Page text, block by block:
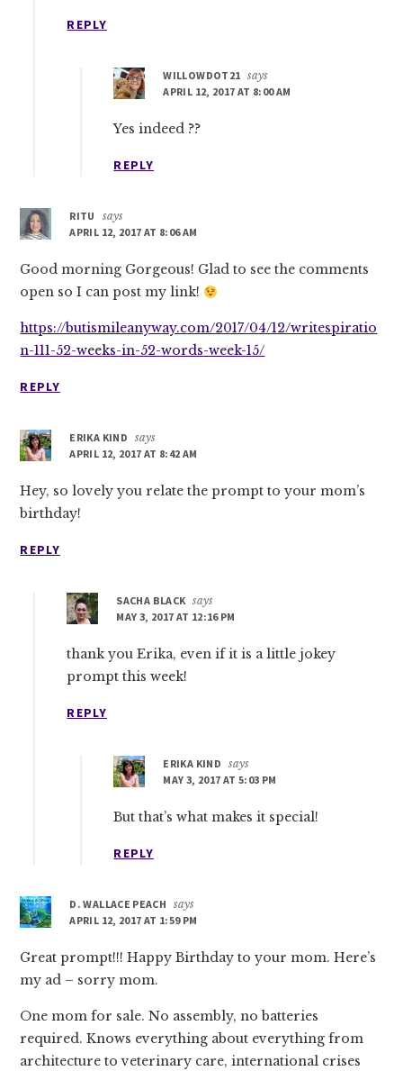
REPLY
WILLOWDOT21 says
APRIL 12, 2017 AT 8:00 AM
Yes indeed ??
REPLY
RITU
says
APRIL 12, 2017 AT 8:06 AM
Good morning Gorgeous! Glad to see the comments
open so I can post my link!
https://butismileanyway.com/2017/04/12/writespiratio
n-111-52-weeks-in-52-words-week-15/
REPLY
ERIKA KIND says
APRIL 12, 2017 AT 8:42 AM
Hey, so lovely you relate the prompt to your mom’s
birthday!
REPLY
SACHA BLACK says
MAY 3, 2017 AT 12:16 PM
thank you Erika, even if it is a little jokey
prompt this week!
REPLY
ERIKA KIND says
MAY 3, 2017 AT 5:03 PM
But that’s what makes it special!
REPLY
D. WALLACE PEACH
says
APRIL 12, 2017 AT 1:59 PM
Great prompt!!! Happy Birthday to your mom. Here’s
my ad – sorry mom.
One mom for sale. No assembly, no batteries
required. Knows everything about everything from
architecture to veterinary care, international crises